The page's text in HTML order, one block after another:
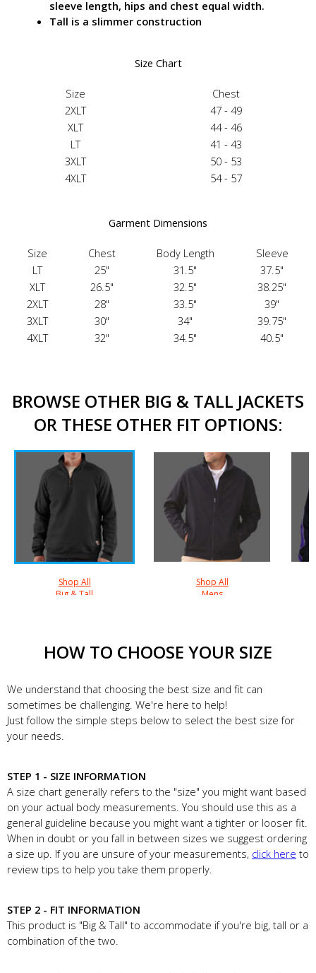
sleeve length, hips and chest equal width.
Tall is a slimmer construction
Size Chart
Size
Chest
2XLT
47 - 49
XLT
44 - 46
LT
41 - 43
3XLT
50 - 53
4XLT
54 - 57
Garment Dimensions
Size Chest Body Length
Sleeve
LT
25" 31.5"
37.5"
XLT
26.5" 32.5"
38.25"
2XLT
28" 33.5"
39"
3XLT
30" 34"
39.75"
4XLT
32" 34.5" 40.5"
BROWSE OTHER BIG & TALL JACKETS
OR THESE OTHER FIT OPTIONS:
Shop All
Big & Tall
Shop All
Mens
HOW TO CHOOSE YOUR SIZE
We understand that choosing the best size and fit can
sometimes be challenging. We're here to help!
Just follow the simple steps below to select the best size for
your needs.
STEP 1 - SIZE INFORMATION
A size chart generally refers to the "size" you might want based
on your actual body measurements. You should use this as a
general guideline because you might want a tighter or looser fit.
When in doubt or you fall in between sizes we suggest ordering
a size up. If you are unsure of your measurements, click here to
review tips to help you take them properly.
STEP 2 - FIT INFORMATION
This product is "Big & Tall" to accommodate if you're big, tall or a
combination of the two.